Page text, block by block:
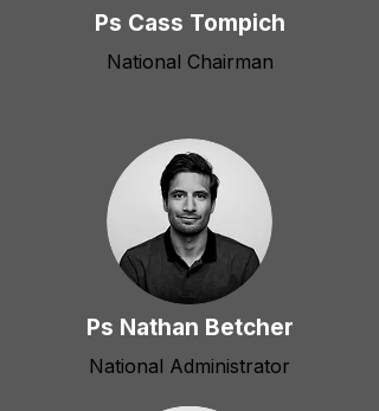
Ps Cass Tompich
National Chairman
Ps Nathan Betcher
National Administrator